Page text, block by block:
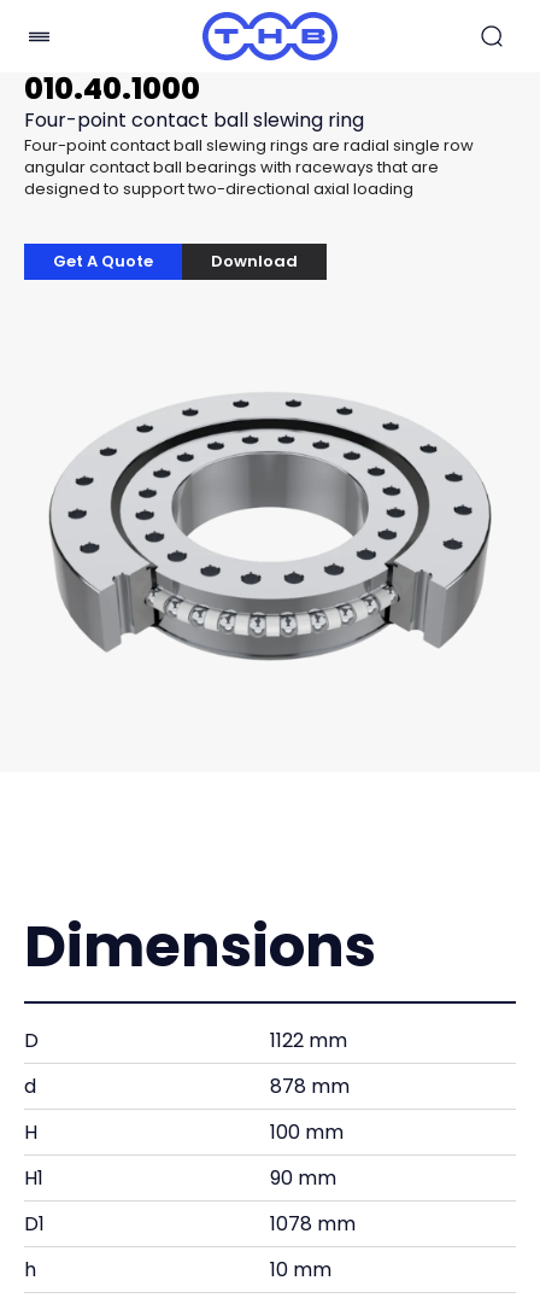
010.40.1000
Four-point contact ball slewing ring
Four-point contact ball slewing rings are radial single row
angular contact ball bearings with raceways that are
designed to support two-directional axial loading
Get A Quote Download
Dimensions
D
1122 mm
d
878 mm
H
100 mm
H1
90 mm
D1
1078 mm
h
10 mm